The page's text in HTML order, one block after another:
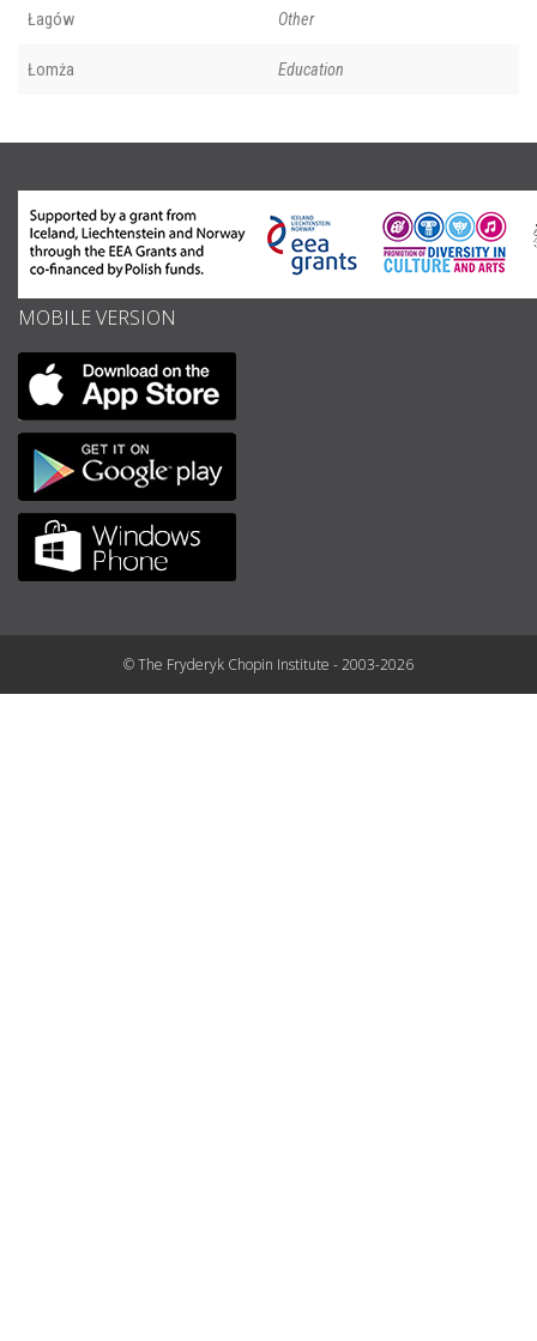
Łagów Other
Łomża Education
MOBILE VERSION
© The Fryderyk Chopin Institute - 2003-2026